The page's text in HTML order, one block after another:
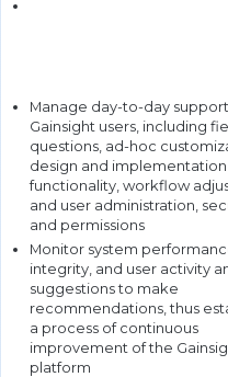
Manage day-to-day
Gainsight users, including
questions, ad-hoc
design and
functionality, workflow
and user administration,
and permissions
Monitor system
integrity, and user activity
suggestions to make
recommendations, thus
a process of continuous
improvement of the
platform